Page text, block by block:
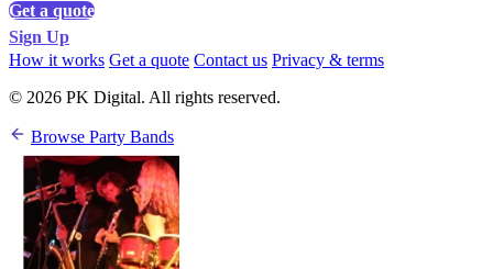
Get a quote
Sign Up
How it works Get a quote Contact us Privacy & terms
© 2026 PK Digital. All rights reserved.
Browse Party Bands